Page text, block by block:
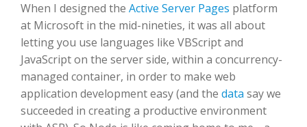
When I designed the Active Server Pages platform
at Microsoft in the mid-nineties, it was all about
letting you use languages like VBScript and
JavaScript on the server side, within a concurrency-
managed container, in order to make web
application development easy (and the data say we
succeeded in creating a productive environment